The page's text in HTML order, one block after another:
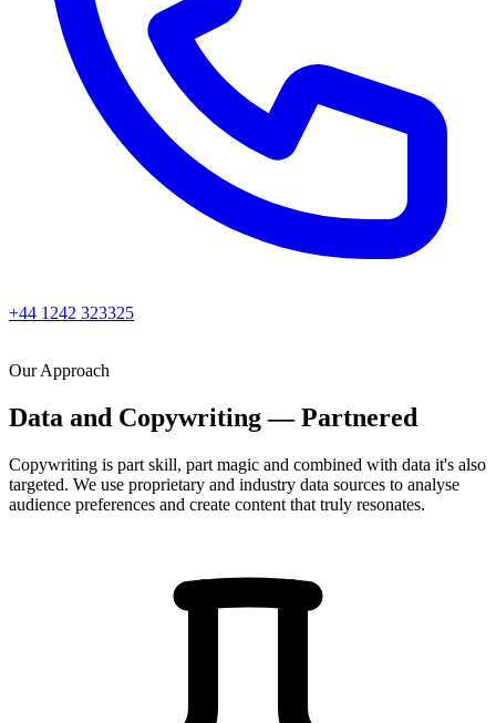
+44 1242 323325
Our Approach
Data and Copywriting — Partnered
Copywriting is part skill, part magic and combined with data it's also
targeted. We use proprietary and industry data sources to analyse
audience preferences and create content that truly resonates.